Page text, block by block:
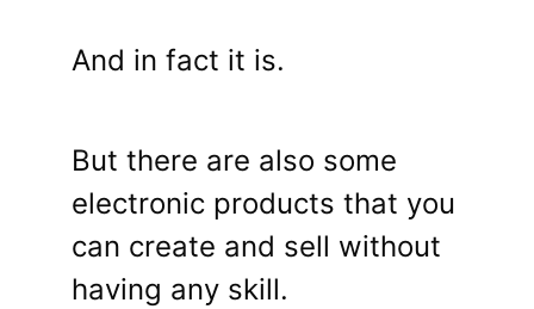
And in fact it is.
But there are also some
electronic products that you
can create and sell without
having any skill.